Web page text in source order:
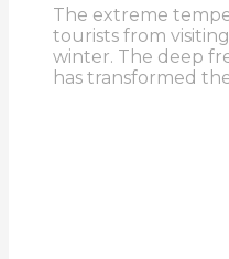
The extreme
tourists from
winter. The deep
has transformed